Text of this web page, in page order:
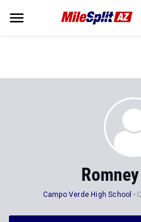
Campo Verde High School